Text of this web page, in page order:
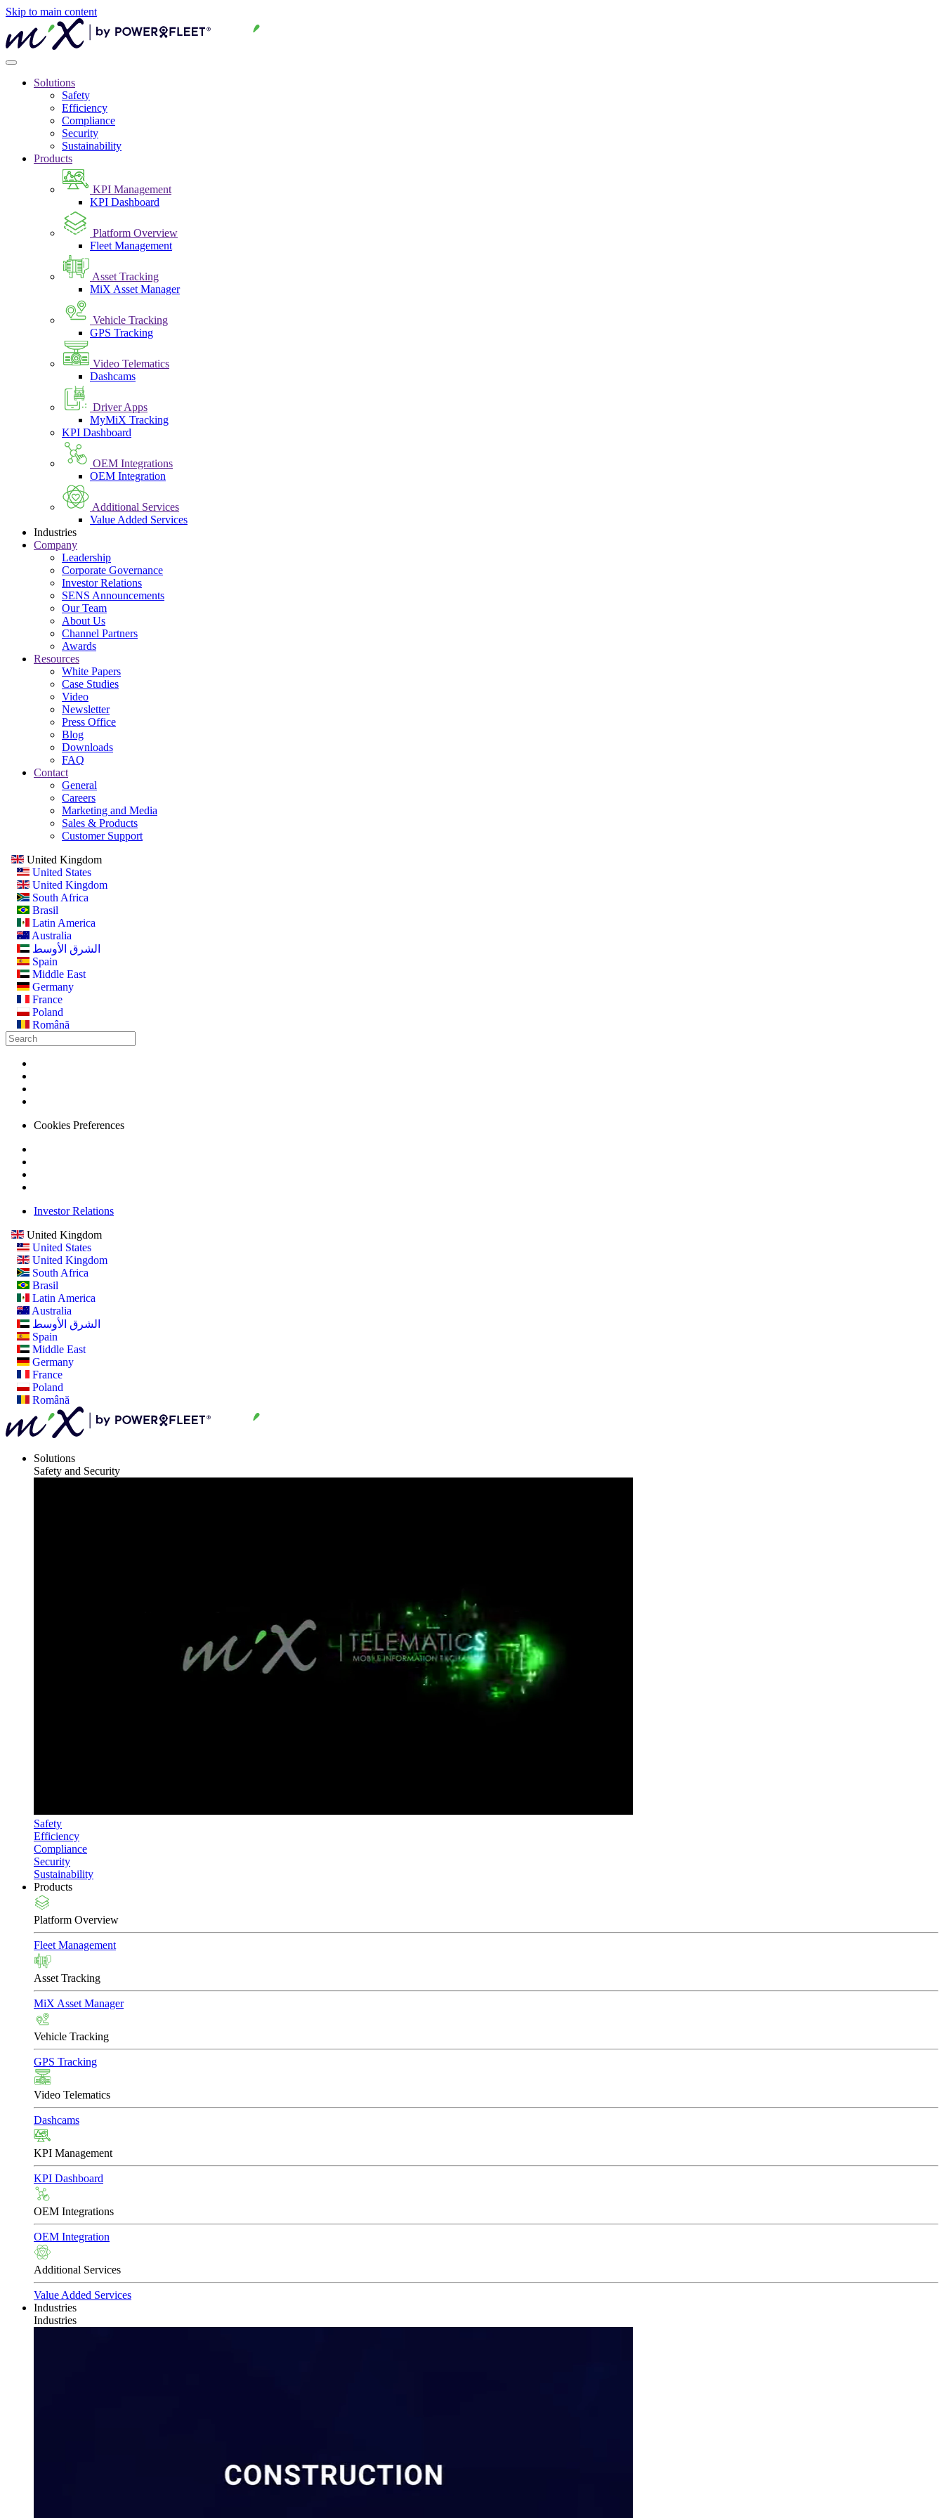
Skip to main content
Solutions
Safety
Efficiency
Compliance
Security
Sustainability
Products
KPI Management
KPI Dashboard
Platform Overview
Fleet Management
Asset Tracking
MiX Asset Manager
Vehicle Tracking
GPS Tracking
Video Telematics
Dashcams
Driver Apps
MyMiX Tracking
KPI Dashboard
OEM Integrations
OEM Integration
Additional Services
Value Added Services
Industries
Company
Leadership
Corporate Governance
Investor Relations
SENS Announcements
Our Team
About Us
Channel Partners
Awards
Resources
White Papers
Case Studies
Video
Newsletter
Press Office
Blog
Downloads
FAQ
Contact
General
Careers
Marketing and Media
Sales & Products
Customer Support
United Kingdom
United States
United Kingdom
South Africa
Brasil
Latin America
Australia
الشرق الأوسط
Spain
Middle East
Germany
France
Poland
Română
Cookies Preferences
Investor Relations
United Kingdom
United States
United Kingdom
South Africa
Brasil
Latin America
Australia
الشرق الأوسط
Spain
Middle East
Germany
France
Poland
Română
Solutions
Safety and Security
Safety
Efficiency
Compliance
Security
Sustainability
Products
Platform Overview
Fleet Management
Asset Tracking
MiX Asset Manager
Vehicle Tracking
GPS Tracking
Video Telematics
Dashcams
KPI Management
KPI Dashboard
OEM Integrations
OEM Integration
Additional Services
Value Added Services
Industries
Industries